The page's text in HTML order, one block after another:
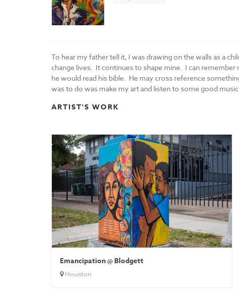
To hear my father tell it, I was drawing on the walls as a
change lives. It continues to shape mine. I can
he would read his bible. He may cross reference
was to do was make my art and listen to some good
ARTIST'S WORK
Emancipation @ Blodgett
Houston